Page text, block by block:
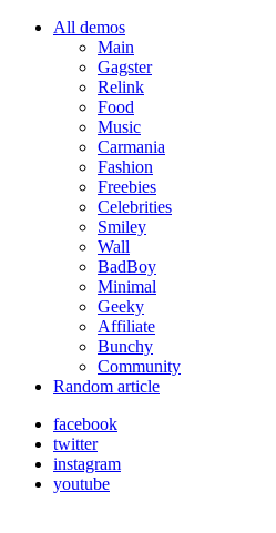
All demos
Main
Gagster
Relink
Food
Music
Carmania
Fashion
Freebies
Celebrities
Smiley
Wall
BadBoy
Minimal
Geeky
Affiliate
Bunchy
Community
Random article
facebook
twitter
instagram
youtube